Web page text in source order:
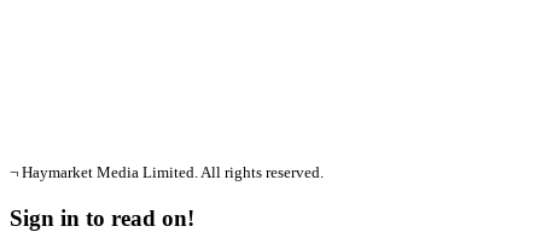
¬ Haymarket Media Limited. All rights reserved.
Sign in to read on!